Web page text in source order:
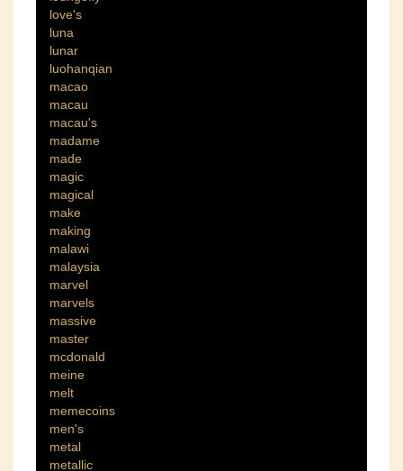
love's
luna
lunar
luohanqian
macao
macau
macau's
madame
made
magic
magical
make
making
malawi
malaysia
marvel
marvels
massive
master
mcdonald
meine
melt
memecoins
men's
metal
metallic